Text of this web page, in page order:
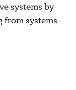
systems by
from systems